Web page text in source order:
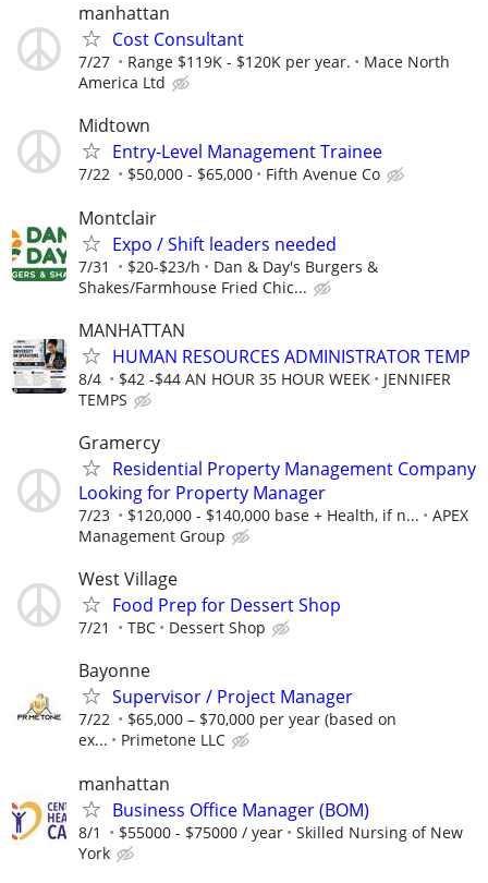
manhattan
Cost Consultant
7/27 Range $119K - $120K per year.
Mace North
America Ltd
Midtown
Entry-Level Management Trainee
7/22 $50,000 - $65,000 Fifth Avenue Co
Montclair
Expo / Shift leaders needed
7/31 $20-$23/h
Dan & Day's Burgers &
Shakes/Farmhouse Fried Chic...
MANHATTAN
HUMAN RESOURCES ADMINISTRATOR TEMP
8/4 $42 -$44 AN HOUR 35 HOUR WEEK
JENNIFER
TEMPS
Gramercy
Residential Property Management Company
Looking for Property Manager
7/23 $120,000 - $140,000 base + Health, if n...
APEX
Management Group
West Village
Food Prep for Dessert Shop
7/21 TBC Dessert Shop
Bayonne
Supervisor / Project Manager
7/22
$65,000 – $70,000 per year (based on
ex...
Primetone LLC
manhattan
Business Office Manager (BOM)
8/1 $55000 - $75000 / year
Skilled Nursing of New
York